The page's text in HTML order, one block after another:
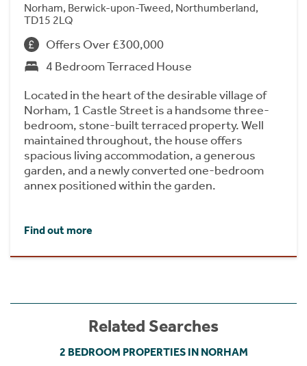
Norham, Berwick-upon-Tweed, Northumberland,
TD15 2LQ
Offers Over £300,000
4 Bedroom Terraced House
Located in the heart of the desirable village of
Norham, 1 Castle Street is a handsome three-
bedroom, stone-built terraced property. Well
maintained throughout, the house offers
spacious living accommodation, a generous
garden, and a newly converted one-bedroom
annex positioned within the garden.
Find out more
Related Searches
2 BEDROOM PROPERTIES IN NORHAM